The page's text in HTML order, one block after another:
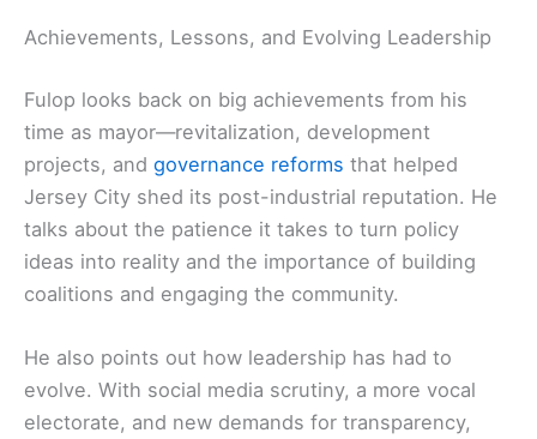
Achievements, Lessons, and Evolving Leadership
Fulop looks back on big achievements from his
time as mayor—revitalization, development
projects, and governance reforms that helped
Jersey City shed its post-industrial reputation. He
talks about the patience it takes to turn policy
ideas into reality and the importance of building
coalitions and engaging the community.
He also points out how leadership has had to
evolve. With social media scrutiny, a more vocal
electorate, and new demands for transparency,